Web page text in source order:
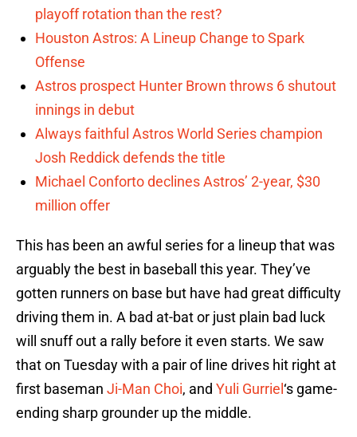
playoff rotation than the rest?
Houston Astros: A Lineup Change to Spark
Offense
Astros prospect Hunter Brown throws 6 shutout
innings in debut
Always faithful Astros World Series champion
Josh Reddick defends the title
Michael Conforto declines Astros’ 2-year, $30
million offer
This has been an awful series for a lineup that was
arguably the best in baseball this year. They’ve
gotten runners on base but have had great difficulty
driving them in. A bad at-bat or just plain bad luck
will snuff out a rally before it even starts. We saw
that on Tuesday with a pair of line drives hit right at
first baseman Ji-Man Choi, and Yuli Gurriel ‘s game-
ending sharp grounder up the middle.